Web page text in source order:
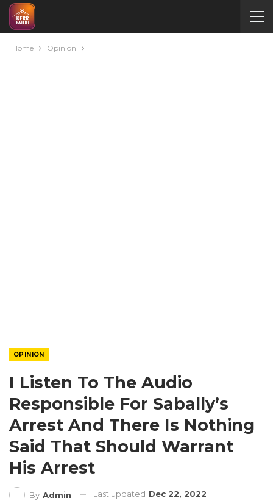
Home Opinion
OPINION
I Listen To The Audio
Responsible For Sabally’s
Arrest And There Is Nothing
Said That Should Warrant
His Arrest
By Admin Last updated Dec 22, 2022